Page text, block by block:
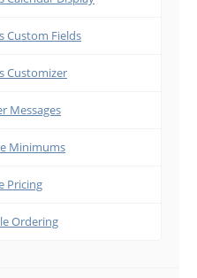
Custom Fields
Customizer
Messages
Minimums
Pricing
Ordering